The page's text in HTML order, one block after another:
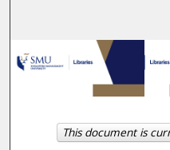
My
This document is